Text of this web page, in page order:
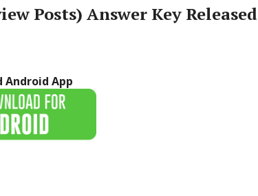
Posts) Answer Key Released
Android App